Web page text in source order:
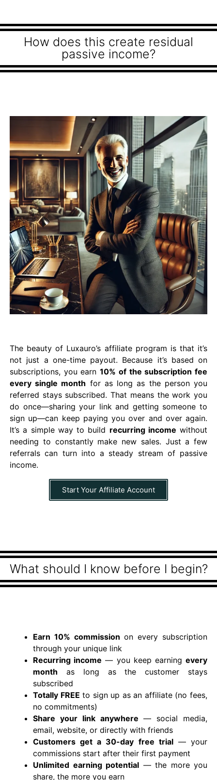
How does this create residual
passive income?
The beauty of Luxauro’s affiliate program is that it’s
not just a one-time payout. Because it’s based on
subscriptions, you earn10% of the subscription fee
every single month for as long as the person you
referred stays subscribed. That means the work you
do once—sharing your link and getting someone to
sign up—can keep paying you over and over again.
It’s a simple way to build recurring income without
needing to constantly make new sales. Just a few
referrals can turn into a steady stream of passive
income.
Start Your Affiliate Account
What should I know before I begin?
Earn 10% commission on every subscription
through your unique link
Recurring income — you keep earningevery
month as long as the customer stays
subscribed
Totally FREE to sign up as an affiliate (no fees,
no commitments)
Share your link anywhere — social media,
email, website, or directly with friends
Customers get a 30-day free trial— your
commissions start after their first payment
Unlimited earning potential — the more you
share, the more you earn